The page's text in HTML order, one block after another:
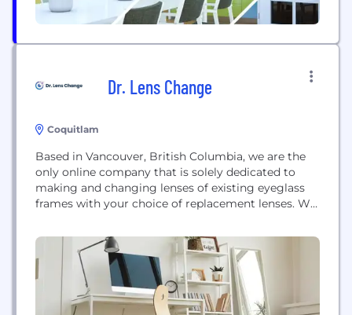
Dr. Lens Change
Coquitlam
Based in Vancouver, British Columbia, we are the
only online company that is solely dedicated to
making and changing lenses of existing eyeglass
frames with your choice of replacement lenses. We
simply give us your eyeglass prescription and we
will take care of the rest. We take care of all the
shipping and...